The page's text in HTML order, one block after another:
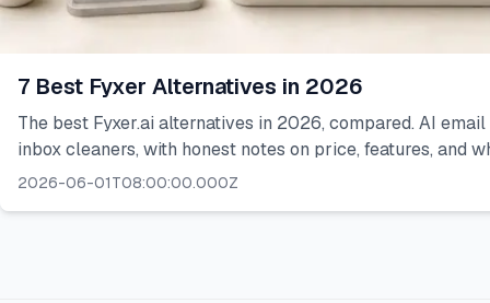
7 Best Fyxer Alternatives in 2026
The best Fyxer.ai alternatives in 2026, compared. AI
inbox cleaners, with honest notes on price, features, and
2026-06-01T08:00:00.000Z